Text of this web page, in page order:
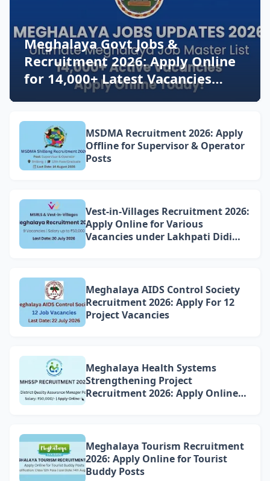
Meghalaya Govt Jobs &
Recruitment 2026: Apply Online
for 14,000+ Latest Vacancies
MSDMA Recruitment 2026: Apply
Offline for Supervisor & Operator
Posts
Vest-in-Villages Recruitment 2026:
Apply Online for Various
Vacancies under Lakhpati Didi
Meghalaya AIDS Control Society
Recruitment 2026: Apply For 12
Project Vacancies
Meghalaya Health Systems
Strengthening Project
Recruitment 2026: Apply Online
Meghalaya Tourism Recruitment
2026: Apply Online for Tourist
Buddy Posts